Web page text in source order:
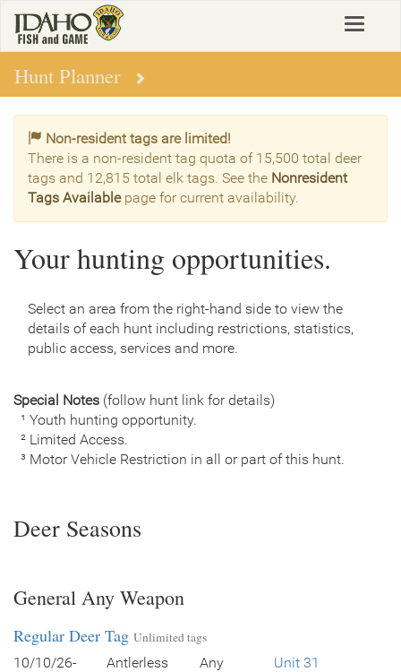
main
content
Toggle
Hunt Planner
Non-resident tags are limited!
There is a non-resident tag quota of 15,500 total deer
tags and 12,815 total elk tags. See the Nonresident
Tags Availablepage for current availability.
Your hunting opportunities.
Select an area from the right-hand side to view the
details of each hunt including restrictions, statistics,
public access, services and more.
Special Notes (follow hunt link for details)
¹ Youth hunting opportunity.
² Limited Access.
³ Motor Vehicle Restriction in all or part of this hunt.
Deer Seasons
General Any Weapon
Regular Deer Tag Unlimited tags
10/10/26-
Antlerless
Any
Unit 31